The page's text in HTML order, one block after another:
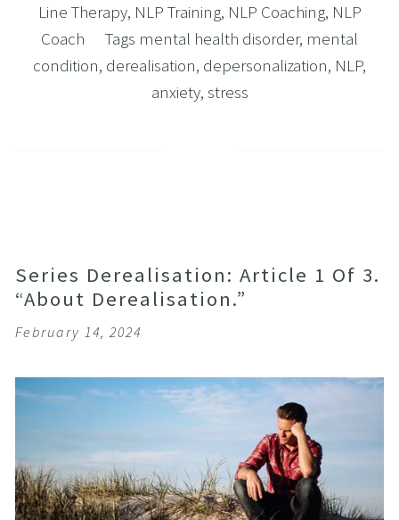
Line Therapy, NLP Training, NLP Coaching, NLP
Coach
Tags mental health disorder, mental
condition, derealisation, depersonalization, NLP,
anxiety, stress
Series Derealisation: Article 1 Of 3.
“About Derealisation.”
February 14, 2024